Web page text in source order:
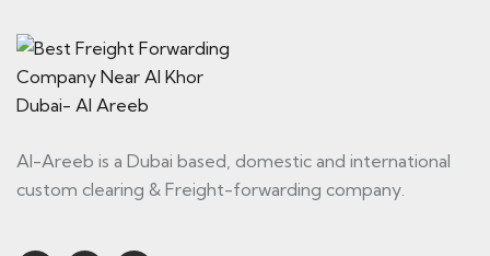
Al-Areeb is a Dubai based, domestic and international
custom clearing & Freight-forwarding company.